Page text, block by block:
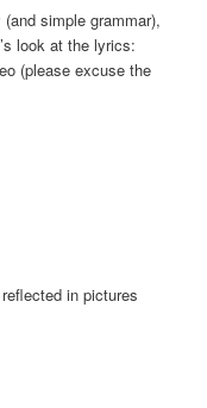
simple grammar),
look at the lyrics:
(please excuse the
in pictures